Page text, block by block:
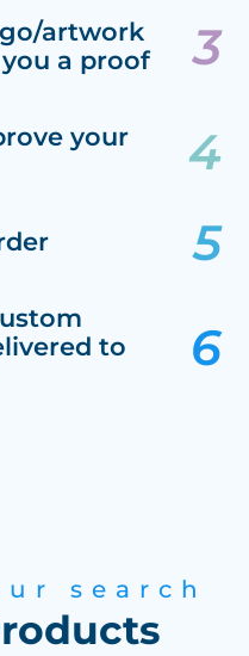
artwork
a proof
your
to
search